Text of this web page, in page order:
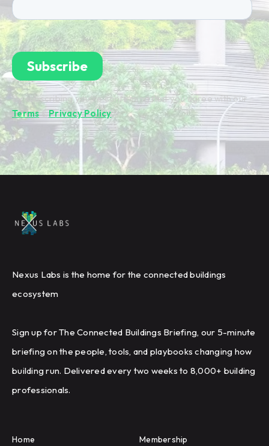
By subscribing you're confirming that you agree with our
Terms&Privacy Policy.
Nexus Labs is the home for the connected buildings
ecosystem
Sign up for The Connected Buildings Briefing, our 5-minute
briefing on the people, tools, and playbooks changing how
building run. Delivered every two weeks to 8,000+ building
professionals.
Home Membership